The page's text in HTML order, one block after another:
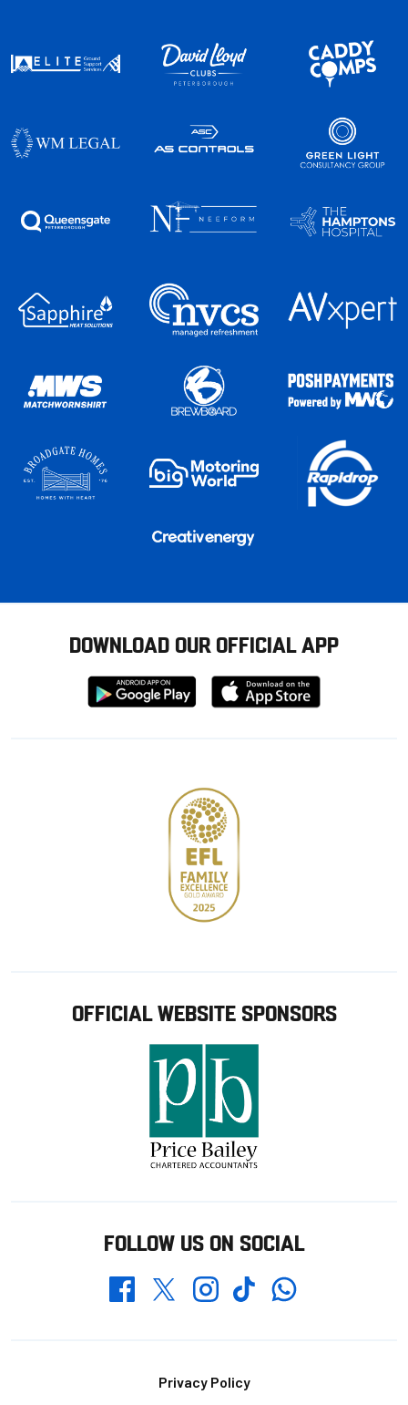
DOWNLOAD OUR OFFICIAL APP
Download
from
Download
from
OFFICIAL WEBSITE SPONSORS
FOLLOW US ON SOCIAL
FacebookTwitterInstagramTikTokWhatsapp
Privacy Policy